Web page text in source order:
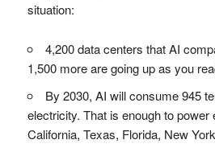
situation:
4,200 data centers that AI
1,500 more are going up as you
By 2030, AI will consume 945
electricity. That is enough to power
California, Texas, Florida, New